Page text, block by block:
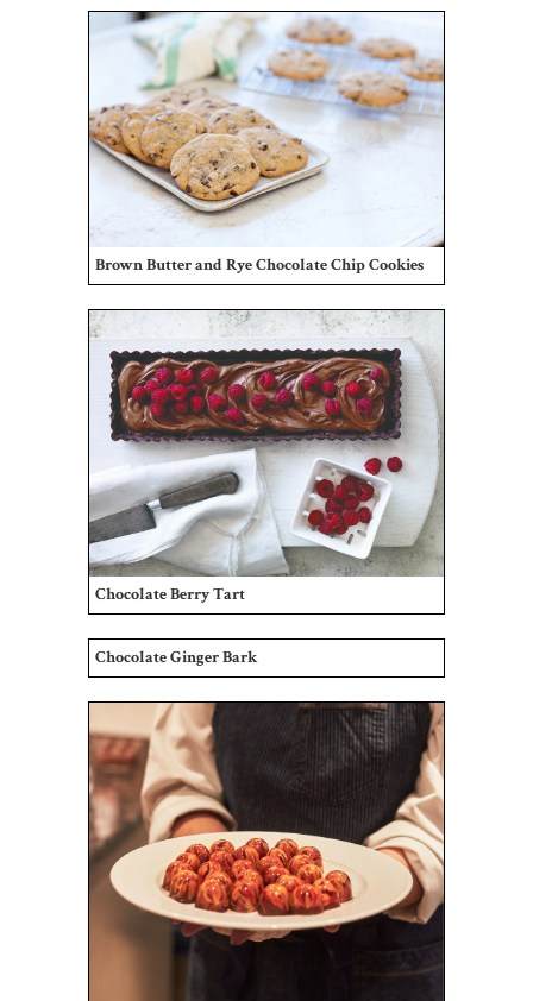
Brown Butter and Rye Chocolate Chip Cookies
Chocolate Berry Tart
Chocolate Ginger Bark